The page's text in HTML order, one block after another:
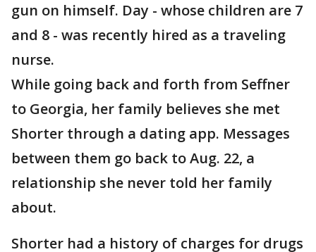
gun on himself. Day - whose children are 7
and 8 - was recently hired as a traveling
nurse.
While going back and forth from Seffner
to Georgia, her family believes she met
Shorter through a dating app. Messages
between them go back to Aug. 22, a
relationship she never told her family
about.
Shorter had a history of charges for drugs